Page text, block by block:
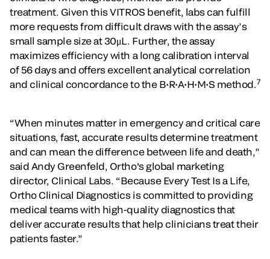
treatment. Given this VITROS benefit, labs can fulfill
more requests from difficult draws with the assay’s
small sample size at 30μL. Further, the assay
maximizes efficiency with a long calibration interval
of 56 days and offers excellent analytical correlation
and clinical concordance to the B•R•A•H•M•S method.7
“When minutes matter in emergency and critical care
situations, fast, accurate results determine treatment
and can mean the difference between life and death,”
said Andy Greenfeld, Ortho's global marketing
director, Clinical Labs. “Because Every Test Is a Life,
Ortho Clinical Diagnostics is committed to providing
medical teams with high-quality diagnostics that
deliver accurate results that help clinicians treat their
patients faster.”